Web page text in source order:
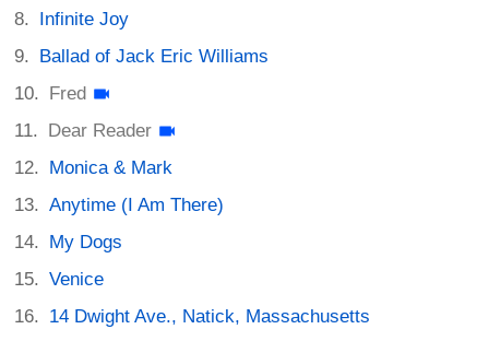
Infinite Joy
Ballad of Jack Eric Williams
Fred
Dear Reader
Monica & Mark
Anytime (I Am There)
My Dogs
Venice
14 Dwight Ave., Natick, Massachusetts